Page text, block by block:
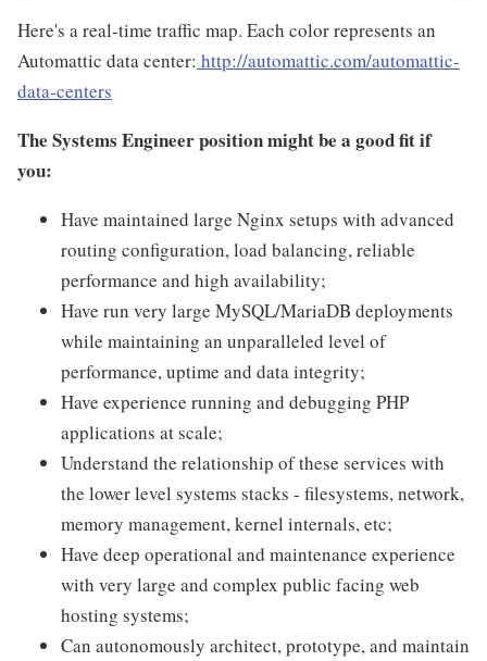
Here's a real-time traffic map. Each color represents an
Automattic data center: http://automattic.com/automattic-
data-centers
The Systems Engineer position might be a good fit if
you:
Have maintained large Nginx setups with advanced
routing configuration, load balancing, reliable
performance and high availability;
Have run very large MySQL/MariaDB deployments
while maintaining an unparalleled level of
performance, uptime and data integrity;
Have experience running and debugging PHP
applications at scale;
Understand the relationship of these services with
the lower level systems stacks - filesystems, network,
memory management, kernel internals, etc;
Have deep operational and maintenance experience
with very large and complex public facing web
hosting systems;
Can autonomously architect, prototype, and maintain